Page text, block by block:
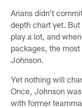
Arians didn't
depth chart yet.
play a lot, and
packages, the
Johnson.
Yet nothing will
Once, Johnson
with former